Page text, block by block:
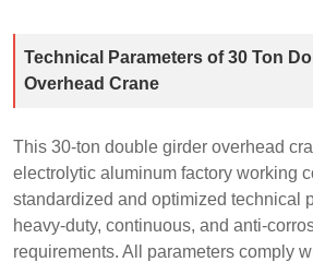
Technical Parameters of 30 Ton
Overhead Crane
This 30-ton double girder overhead
electrolytic aluminum factory working
standardized and optimized technical
heavy-duty, continuous, and anti-
requirements. All parameters comply